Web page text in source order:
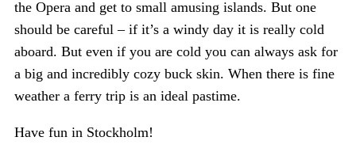
the Opera and get to small amusing islands. But one
should be careful – if it’s a windy day it is really cold
aboard. But even if you are cold you can always ask for
a big and incredibly cozy buck skin. When there is fine
weather a ferry trip is an ideal pastime.
Have fun in Stockholm!